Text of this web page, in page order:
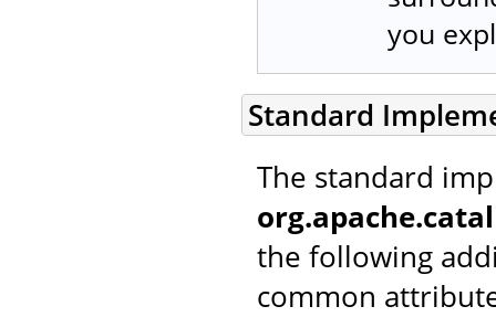
you
Standard
The standard
the following
common